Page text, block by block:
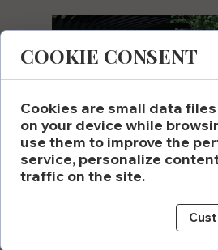
COOKIE CONSENT
Cookies are small data
on your device while
use them to improve the
service, personalize
traffic on the site.